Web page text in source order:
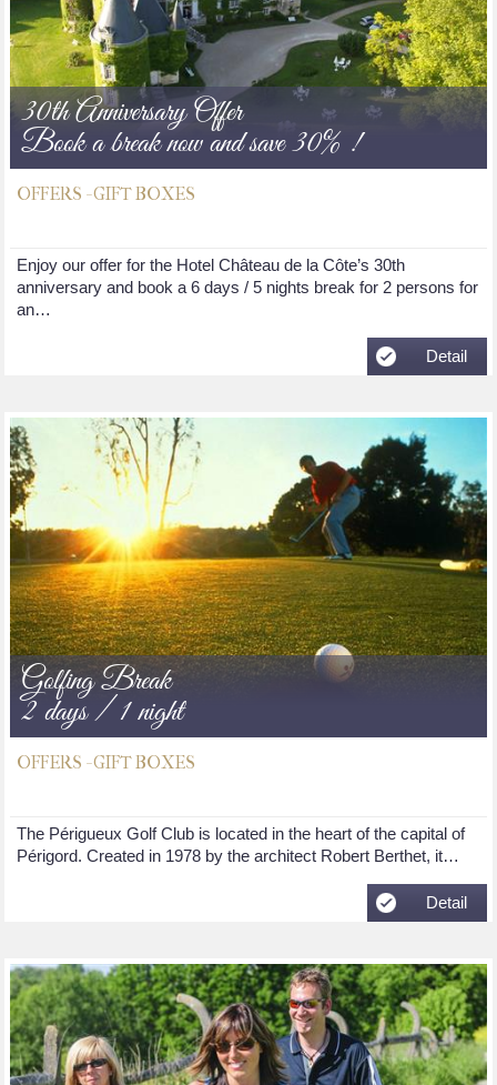
30th Anniversary Offer
Book a break now and save 30% !
OFFERS - GIFT BOXES
Enjoy our offer for the Hotel Château de la Côte’s 30th
anniversary and book a 6 days / 5 nights break for 2 persons for
an…
Detail
Golfing Break
2 days / 1 night
OFFERS - GIFT BOXES
The Périgueux Golf Club is located in the heart of the capital of
Périgord. Created in 1978 by the architect Robert Berthet, it…
Detail